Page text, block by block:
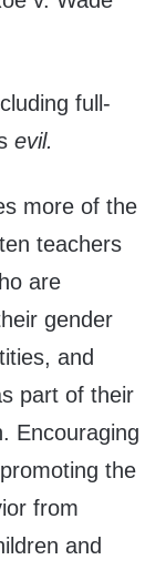
full-
evil.
more of the
teachers
are
gender
and
part of their
Encouraging
the
from
and